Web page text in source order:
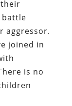
battle
aggressor.
joined in
is no